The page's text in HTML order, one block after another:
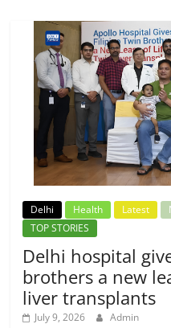
Delhi Health Latest
TOP STORIES
Delhi hospital
brothers a new
liver transplants
July 9, 2026 Admin